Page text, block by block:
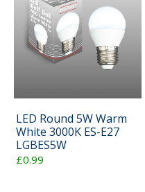
LED Round 5W Warm
White 3000K ES-E27
LGBES5W
£0.99